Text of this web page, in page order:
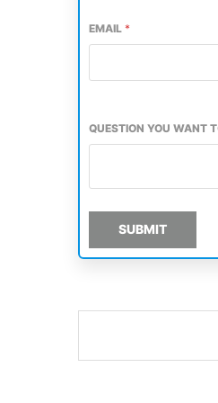
EMAIL *
QUESTION YOU WANT
SUBMIT